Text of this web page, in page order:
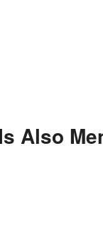
Also